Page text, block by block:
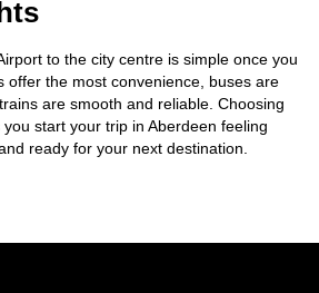
to the city centre is simple once you
offer the most convenience, buses are
are smooth and reliable. Choosing
start your trip in Aberdeen feeling
ready for your next destination.